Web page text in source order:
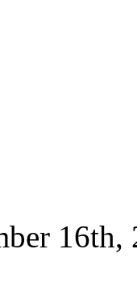
16th,